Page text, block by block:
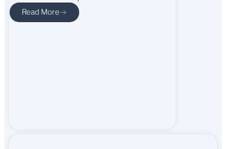
Read More